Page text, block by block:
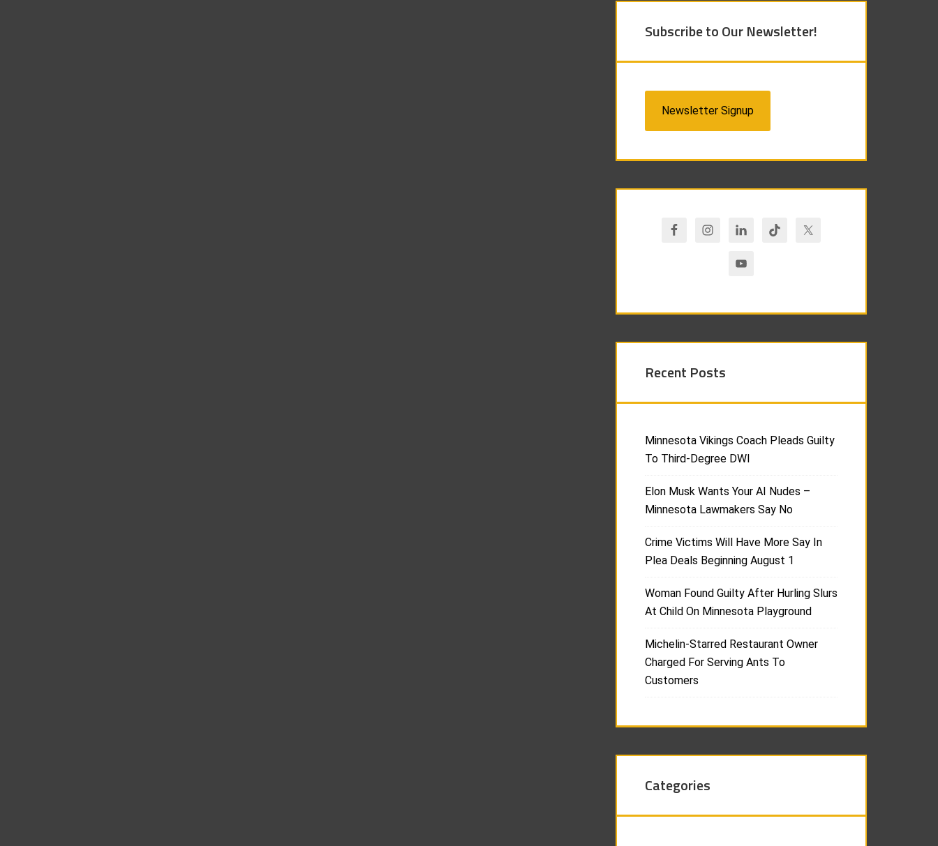
Subscribe to Our Newsletter!
Newsletter Signup
Recent Posts
Minnesota Vikings Coach Pleads Guilty
To Third-Degree DWI
Elon Musk Wants Your AI Nudes –
Minnesota Lawmakers Say No
Crime Victims Will Have More Say In
Plea Deals Beginning August 1
Woman Found Guilty After Hurling Slurs
At Child On Minnesota Playground
Michelin-Starred Restaurant Owner
Charged For Serving Ants To
Customers
Categories